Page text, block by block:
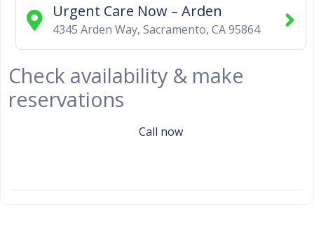
Urgent Care Now – Arden
4345 Arden Way, Sacramento, CA95864
Check availability & make
reservations
Call now